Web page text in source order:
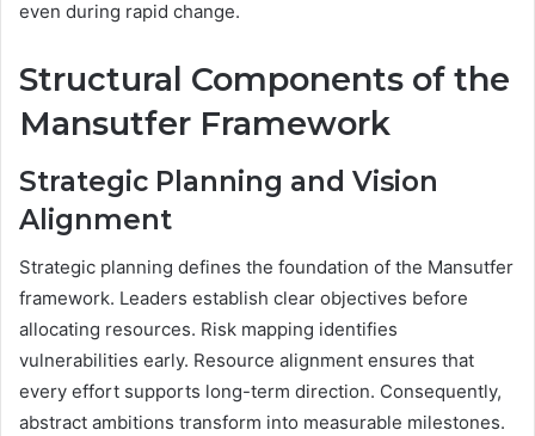
even during rapid change.
Structural Components of the
Mansutfer Framework
Strategic Planning and Vision
Alignment
Strategic planning defines the foundation of the Mansutfer
framework. Leaders establish clear objectives before
allocating resources. Risk mapping identifies
vulnerabilities early. Resource alignment ensures that
every effort supports long-term direction. Consequently,
abstract ambitions transform into measurable milestones.